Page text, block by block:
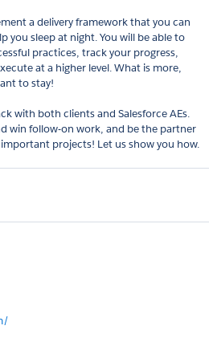
a delivery framework that you can
you sleep at night. You will be able to
practices, track your progress,
at a higher level. What is more,
to stay!
with both clients and Salesforce AEs.
win follow-on work, and be the partner
projects! Let us show you how.